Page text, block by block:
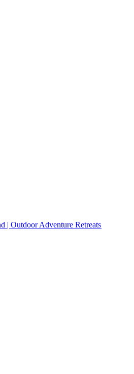
| Outdoor Adventure Retreats